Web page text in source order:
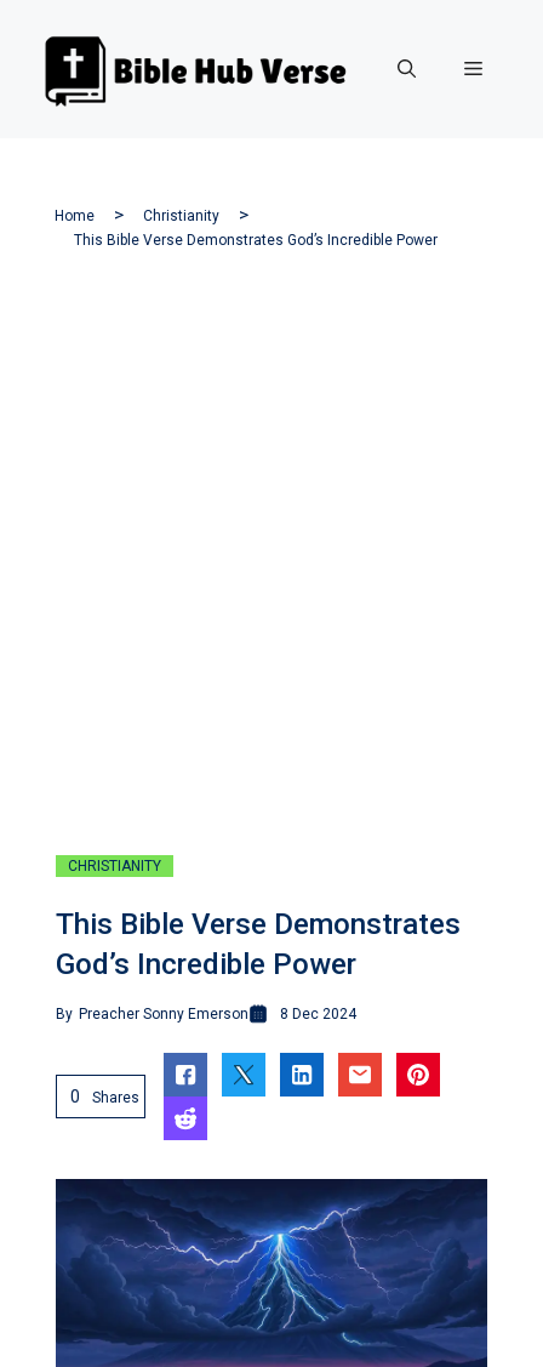
Menu
Home
Christianity
This Bible Verse Demonstrates God’s Incredible Power
CHRISTIANITY
This Bible Verse Demonstrates
God’s Incredible Power
By Preacher Sonny Emerson 8 Dec 2024
0 Shares